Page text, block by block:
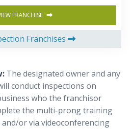
FRANCHISE
Franchises
The designated owner and any
conduct inspections on
who the franchisor
the multi-prong training
or via videoconferencing